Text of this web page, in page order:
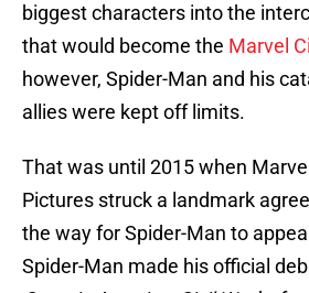
biggest characters into the
that would become the Marvel
however, Spider-Man and his
allies were kept off limits.
That was until 2015 when
Pictures struck a landmark
the way for Spider-Man to
Spider-Man made his official